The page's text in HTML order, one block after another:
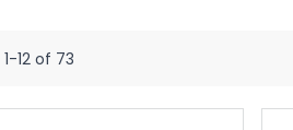
1-12 of 73